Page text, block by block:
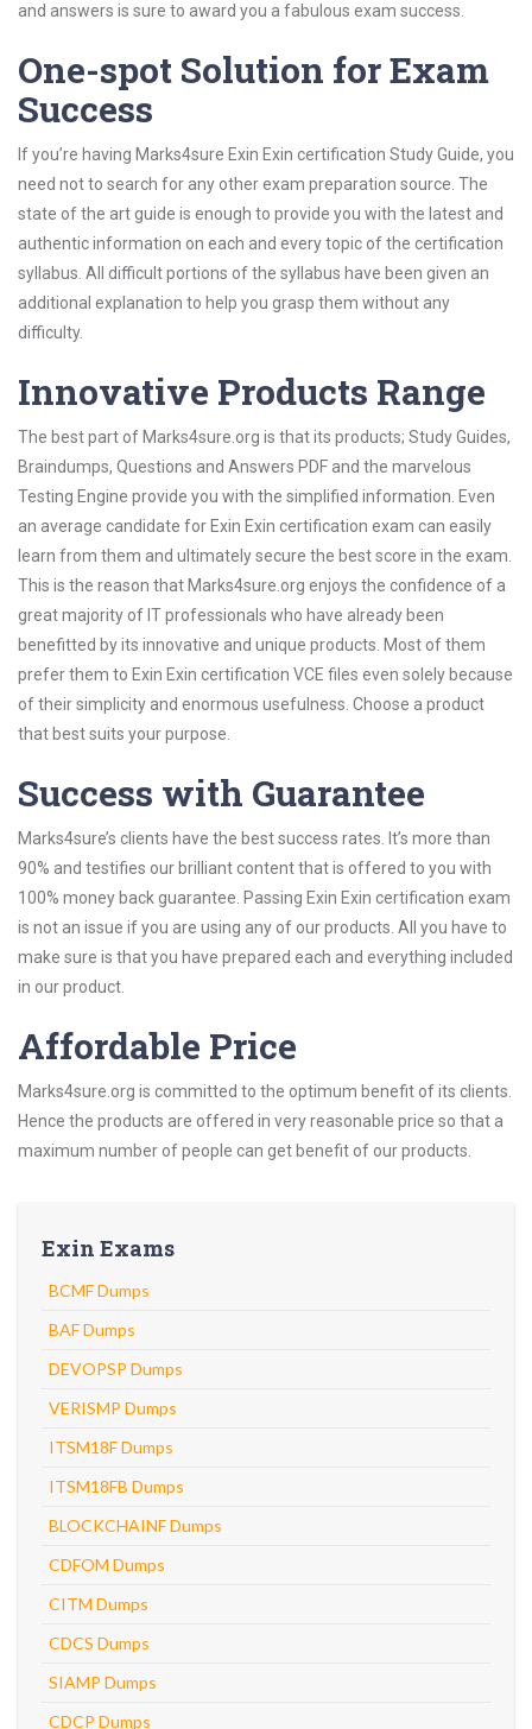
and answers is sure to award you a fabulous exam success.
One-spot Solution for Exam
Success
If you’re having Marks4sure Exin Exin certification Study Guide, you
need not to search for any other exam preparation source. The
state of the art guide is enough to provide you with the latest and
authentic information on each and every topic of the certification
syllabus. All difficult portions of the syllabus have been given an
additional explanation to help you grasp them without any
difficulty.
Innovative Products Range
The best part of Marks4sure.org is that its products; Study Guides,
Braindumps, Questions and Answers PDF and the marvelous
Testing Engine provide you with the simplified information. Even
an average candidate for Exin Exin certification exam can easily
learn from them and ultimately secure the best score in the exam.
This is the reason that Marks4sure.org enjoys the confidence of a
great majority of IT professionals who have already been
benefitted by its innovative and unique products. Most of them
prefer them to Exin Exin certification VCE files even solely because
of their simplicity and enormous usefulness. Choose a product
that best suits your purpose.
Success with Guarantee
Marks4sure’s clients have the best success rates. It’s more than
90% and testifies our brilliant content that is offered to you with
100% money back guarantee. Passing Exin Exin certification exam
is not an issue if you are using any of our products. All you have to
make sure is that you have prepared each and everything included
in our product.
Affordable Price
Marks4sure.org is committed to the optimum benefit of its clients.
Hence the products are offered in very reasonable price so that a
maximum number of people can get benefit of our products.
Exin Exams
BCMF Dumps
BAF Dumps
DEVOPSP Dumps
VERISMP Dumps
ITSM18F Dumps
ITSM18FB Dumps
BLOCKCHAINF Dumps
CDFOM Dumps
CITM Dumps
CDCS Dumps
SIAMP Dumps
CDCP Dumps